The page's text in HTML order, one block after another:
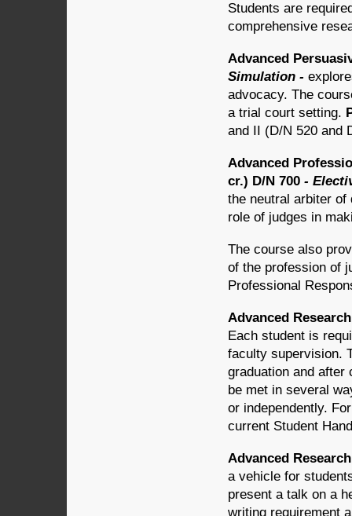
Students are
comprehensive
Advanced
Simulation -
advocacy. The
a trial court setting.
and II (D/N 520 and
Advanced
cr.) D/N 700 -
the neutral arbiter of
role of judges in
The course also
of the profession of
Professional
Advanced
Each student is
faculty supervision.
graduation and after
be met in several
or independently.
current Student
Advanced
a vehicle for
present a talk on a
writing requirement